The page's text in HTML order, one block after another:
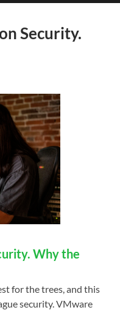
Security.
Why the
for the trees, and this
security. VMware